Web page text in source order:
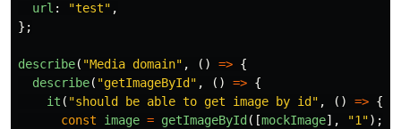
url : "test" ,
};
describe( "Media domain" , () => {
describe( "getImageById " , () => {
it ( "should be able to get image by id " , () => {
const
image = getImageById ([mockImage], "1");